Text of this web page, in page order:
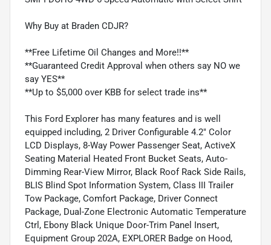
Why Buy at Braden CDJR?
**Free Lifetime Oil Changes and More!!**
**Guaranteed Credit Approval when others say NO we
say YES**
**Up to $5,000 over KBB for select trade ins**
This Ford Explorer has many features and is well
equipped including, 2 Driver Configurable 4.2" Color
LCD Displays, 8-Way Power Passenger Seat, ActiveX
Seating Material Heated Front Bucket Seats, Auto-
Dimming Rear-View Mirror, Black Roof Rack Side Rails,
BLIS Blind Spot Information System, Class III Trailer
Tow Package, Comfort Package, Driver Connect
Package, Dual-Zone Electronic Automatic Temperature
Ctrl, Ebony Black Unique Door-Trim Panel Insert,
Equipment Group 202A, EXPLORER Badge on Hood,